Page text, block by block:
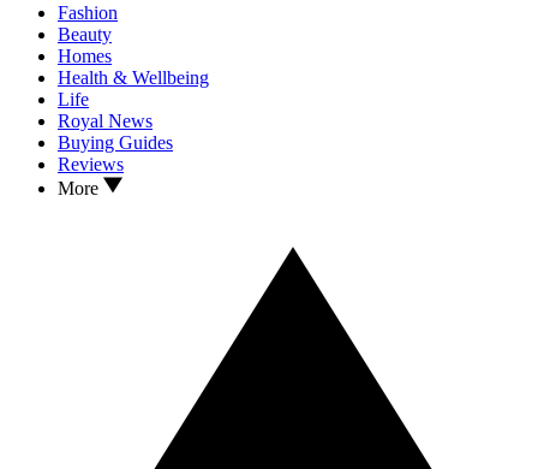
Fashion
Beauty
Homes
Health & Wellbeing
Life
Royal News
Buying Guides
Reviews
More